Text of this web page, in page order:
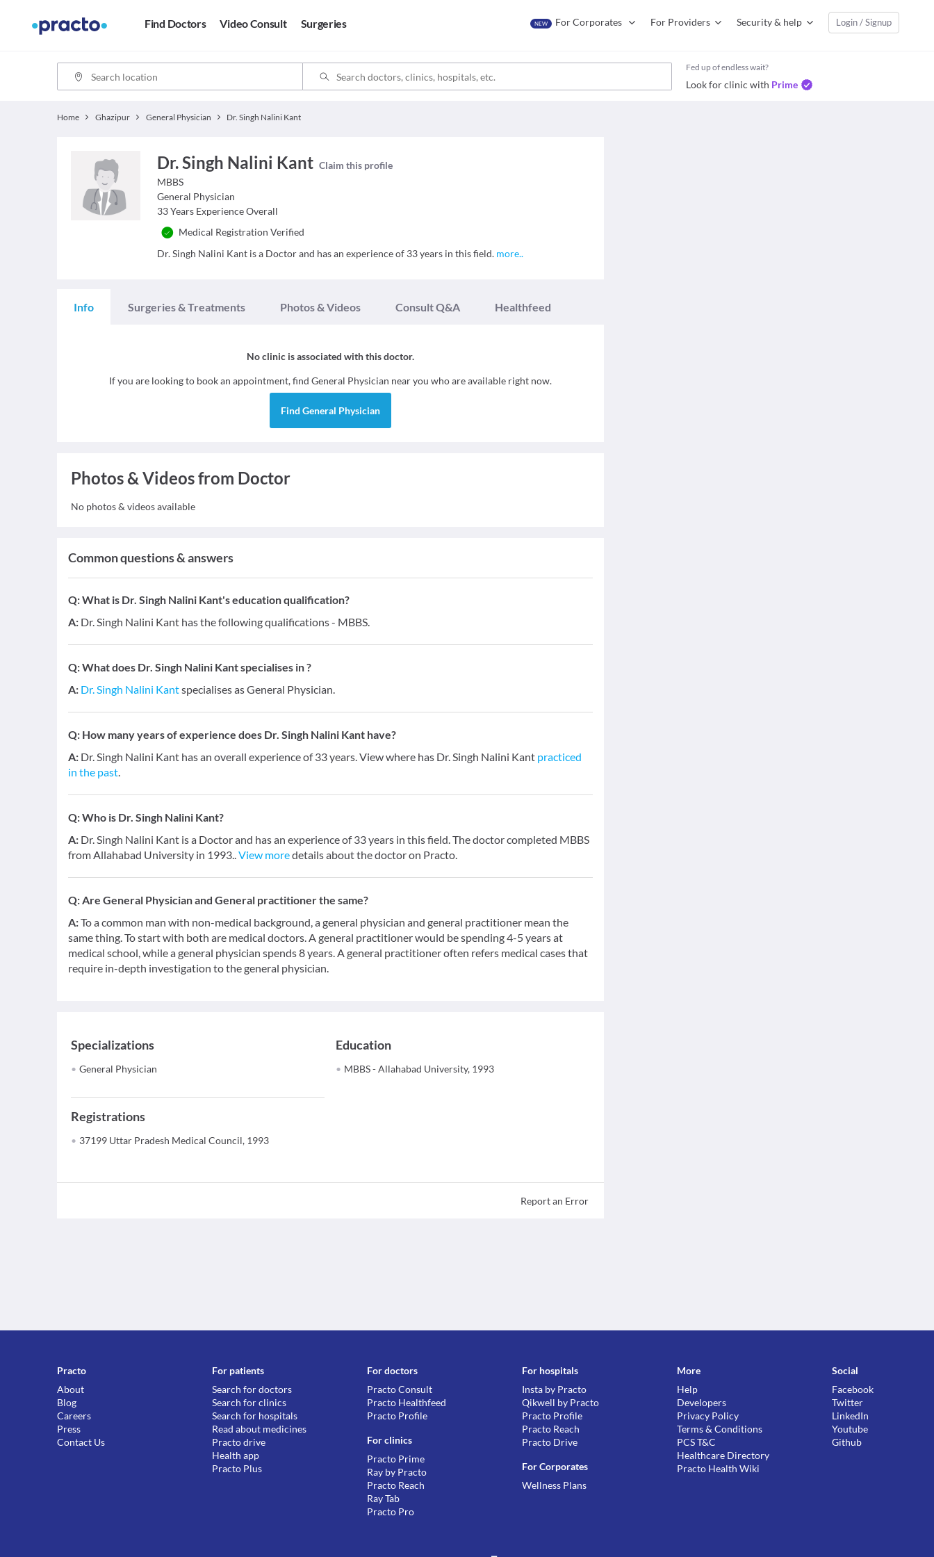
Find Doctors Video Consult Surgeries NEW For Corporates For Providers Security & help Login / Signup
Fed up of endless wait?
Look for clinic with Prime
Home Ghazipur General Physician Dr. Singh Nalini Kant
Dr. Singh Nalini Kant Claim this profile
MBBS
General Physician
33 Years Experience Overall
Medical Registration Verified
Dr. Singh Nalini Kant is a Doctor and has an experience of 33 years in this field. more..
Info Surgeries & Treatments Photos & Videos Consult Q&A Healthfeed
No clinic is associated with this doctor.
If you are looking to book an appointment, find General Physician near you who are available right now.
Find General Physician
Photos & Videos from Doctor
No photos & videos available
Common questions & answers
Q:What is Dr. Singh Nalini Kant's education qualification?
A: Dr. Singh Nalini Kant has the following qualifications - MBBS.
Q:What does Dr. Singh Nalini Kant specialises in ?
A: Dr. Singh Nalini Kantspecialises as General Physician.
Q: How many years of experience does Dr. Singh Nalini Kant have?
A: Dr. Singh Nalini Kant has an overall experience of 33 years. View where has Dr. Singh Nalini Kant practiced
in the past.
Q:Who is Dr. Singh Nalini Kant?
A: Dr. Singh Nalini Kant is a Doctor and has an experience of 33 years in this field. The doctor completed MBBS
from Allahabad University in 1993..View moredetails about the doctor on Practo.
Q:Are General Physician and General practitioner the same?
A:To a common man with non-medical background, a general physician and general practitioner mean the
same thing. To start with both are medical doctors. A general practitioner would be spending 4-5 years at
medical school, while a general physician spends 8 years. A general practitioner often refers medical cases that
require in-depth investigation to the general physician.
Specializations
General Physician
Education
MBBS - Allahabad University, 1993
Registrations
37199 Uttar Pradesh Medical Council, 1993
Report an Error
Practo
About
Blog
Careers
Press
Contact Us
For patients
Search for doctors
Search for clinics
Search for hospitals
Read about medicines
Practo drive
Health app
Practo Plus
For doctors
Practo Consult
Practo Healthfeed
Practo Profile
For clinics
Practo Prime
Ray by Practo
Practo Reach
Ray Tab
Practo Pro
For hospitals
Insta by Practo
Qikwell by Practo
Practo Profile
Practo Reach
Practo Drive
For Corporates
Wellness Plans
More
Help
Developers
Privacy Policy
Terms & Conditions
PCS T&C
Healthcare Directory
Practo Health Wiki
Social
Facebook
Twitter
LinkedIn
Youtube
Github